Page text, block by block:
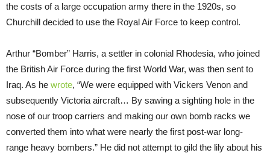
the costs of a large occupation army there in the 1920s, so
Churchill decided to use the Royal Air Force to keep control.
Arthur “Bomber” Harris, a settler in colonial Rhodesia, who joined
the British Air Force during the first World War, was then sent to
Iraq. As he wrote, “We were equipped with Vickers Venon and
subsequently Victoria aircraft… By sawing a sighting hole in the
nose of our troop carriers and making our own bomb racks we
converted them into what were nearly the first post-war long-
range heavy bombers.” He did not attempt to gild the lily about his